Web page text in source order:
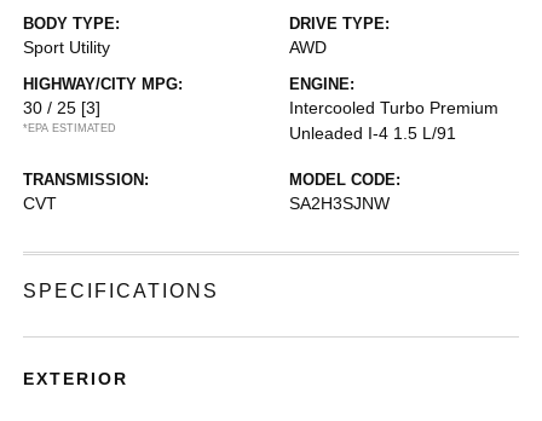
BODY TYPE:
Sport Utility
DRIVE TYPE:
AWD
HIGHWAY/CITY MPG:
30 / 25 [3]
*EPA ESTIMATED
ENGINE:
Intercooled Turbo Premium
Unleaded I-4 1.5 L/91
TRANSMISSION:
CVT
MODEL CODE:
SA2H3SJNW
SPECIFICATIONS
EXTERIOR